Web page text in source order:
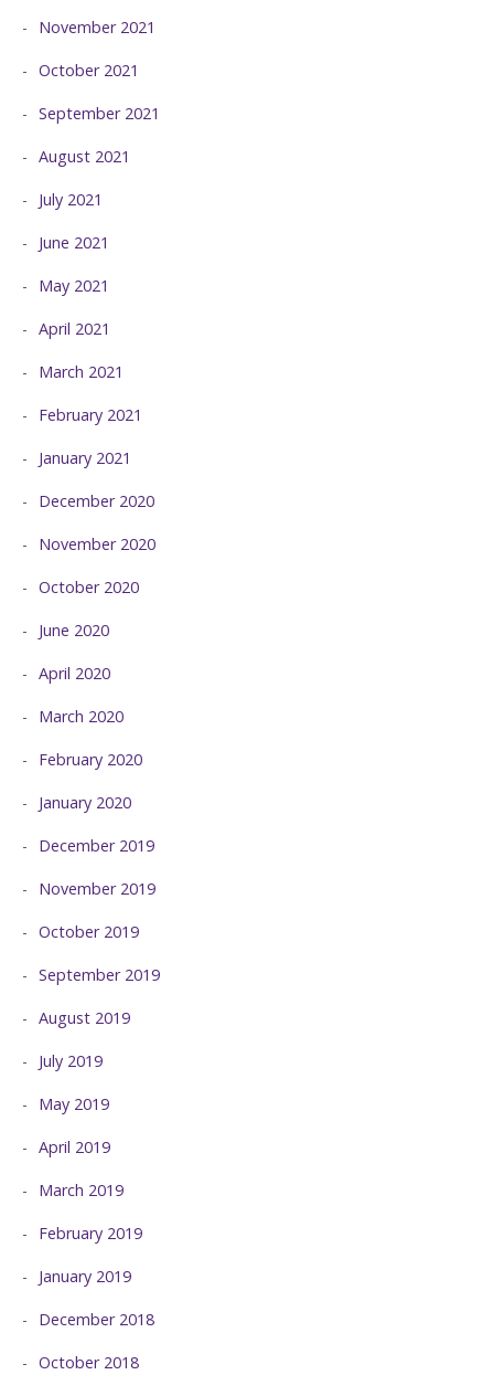
November 2021
October 2021
September 2021
August 2021
July 2021
June 2021
May 2021
April 2021
March 2021
February 2021
January 2021
December 2020
November 2020
October 2020
June 2020
April 2020
March 2020
February 2020
January 2020
December 2019
November 2019
October 2019
September 2019
August 2019
July 2019
May 2019
April 2019
March 2019
February 2019
January 2019
December 2018
October 2018